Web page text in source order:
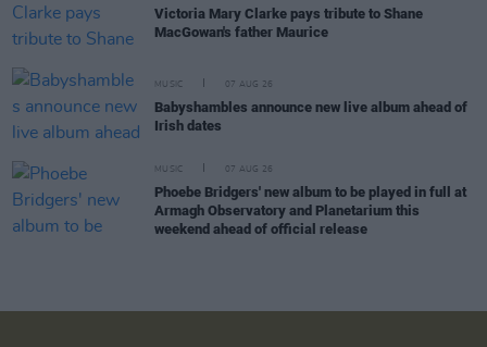
Victoria Mary Clarke pays tribute to Shane
MacGowan's father Maurice
MUSIC 07 AUG 26
Babyshambles announce new live album ahead of
Irish dates
MUSIC 07 AUG 26
Phoebe Bridgers' new album to be played in full at
Armagh Observatory and Planetarium this
weekend ahead of official release